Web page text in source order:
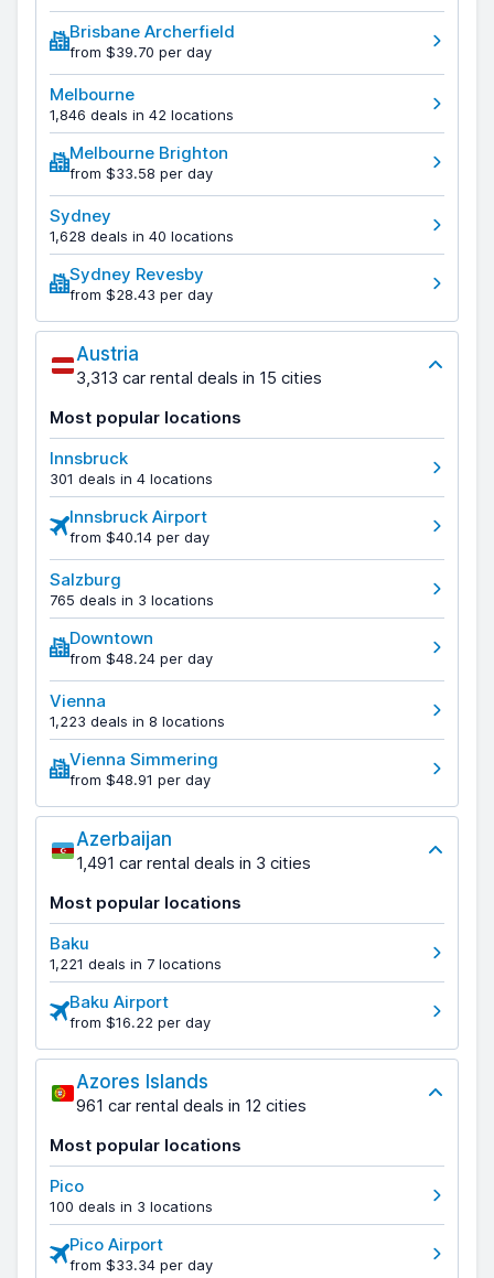
Brisbane Archerfield
from $39.70 per day
Melbourne
1,846 deals in 42 locations
Melbourne Brighton
from $33.58 per day
Sydney
1,628 deals in 40 locations
Sydney Revesby
from $28.43 per day
Austria
3,313 car rental deals in 15 cities
Most popular locations
Innsbruck
301 deals in 4 locations
Innsbruck Airport
from $40.14 per day
Salzburg
765 deals in 3 locations
Downtown
from $48.24 per day
Vienna
1,223 deals in 8 locations
Vienna Simmering
from $48.91 per day
Azerbaijan
1,491 car rental deals in 3 cities
Most popular locations
Baku
1,221 deals in 7 locations
Baku Airport
from $16.22 per day
Azores Islands
961 car rental deals in 12 cities
Most popular locations
Pico
100 deals in 3 locations
Pico Airport
from $33.34 per day